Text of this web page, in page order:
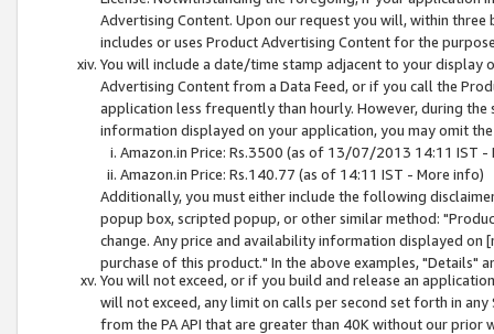
Advertising Content. Upon our request you will, within
includes or uses Product Advertising Content for the
You will include a date/time stamp adjacent to your
Advertising Content from a Data Feed, or if you call the
application less frequently than hourly. However, during
information displayed on your application, you may omit
Amazon.in Price: Rs.3500 (as of 13/07/2013 14:11 IST -
Amazon.in Price: Rs.140.77 (as of 14:11 IST - More info)
Additionally, you must either include the following
popup box, scripted popup, or other similar method:
change. Any price and availability information displayed
purchase of this product." In the above examples, "Details"
You will not exceed, or if you build and release an
will not exceed, any limit on calls per second set forth in
from the PA API that are greater than 40K without our prior